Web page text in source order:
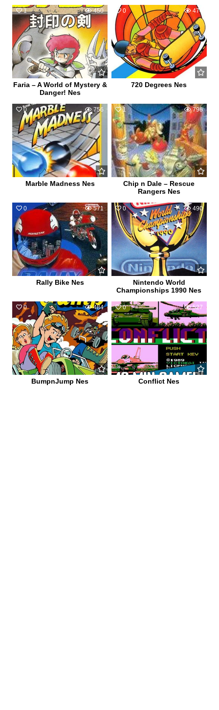
1 450
Faria – A World of Mystery &
Danger! Nes
0 474
720 Degrees Nes
0 756
Marble Madness Nes
1 796
Chip n Dale – Rescue
Rangers Nes
0 571
Rally Bike Nes
0 490
Nintendo World
Championships 1990 Nes
0 484
BumpnJump Nes
0 527
Conflict Nes